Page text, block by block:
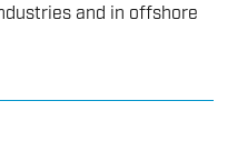
and in offshore